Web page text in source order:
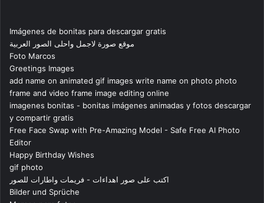
Imágenes de bonitas para descargar gratis
موقع صورة لاجمل واحلى الصور العربية
Foto Marcos
Greetings Images
add name on animated gif images write name on photo photo
frame and video frame image editing online
imagenes bonitas - bonitas imágenes animadas y fotos descargar
y compartir gratis
Free Face Swap with Pre-Amazing Model - Safe Free AI Photo
Editor
Happy Birthday Wishes
gif photo
اكتب على صور اهداءات - فريمات واطارات للصور
Bilder und Sprüche